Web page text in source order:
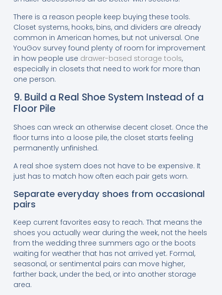
There is a reason people keep buying these tools.
Closet systems, hooks, bins, and dividers are already
common in American homes, but not universal. One
YouGov survey found plenty of room for improvement
in how people use drawer-based storage tools,
especially in closets that need to work for more than
one person.
9. Build a Real Shoe System Instead of a
Floor Pile
Shoes can wreck an otherwise decent closet. Once the
floor turns into a loose pile, the closet starts feeling
permanently unfinished.
A real shoe system does not have to be expensive. It
just has to match how often each pair gets worn.
Separate everyday shoes from occasional
pairs
Keep current favorites easy to reach. That means the
shoes you actually wear during the week, not the heels
from the wedding three summers ago or the boots
waiting for weather that has not arrived yet. Formal,
seasonal, or sentimental pairs can move higher,
farther back, under the bed, or into another storage
area.